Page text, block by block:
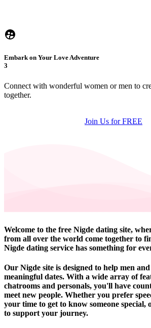
Embark on Your Love Adventure
3
Connect with wonderful women or men to
together.
Join Us for FREE
Welcome to the free Nigde dating site,
from all over the world come together to
Nigde dating service has something for
Our Nigde site is designed to help men
meaningful dates. With a wide array of
chatrooms and personals, you'll have
meet new people. Whether you prefer
your time to get to know someone special,
to support your journey.